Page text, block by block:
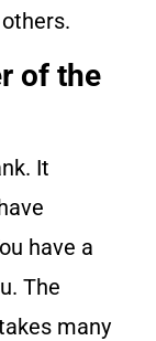
of the
It
have a
The
many